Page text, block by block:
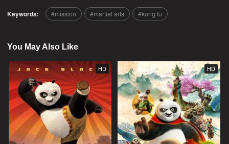
Keywords: mission martial arts kung fu
You May Also Like
HD HD